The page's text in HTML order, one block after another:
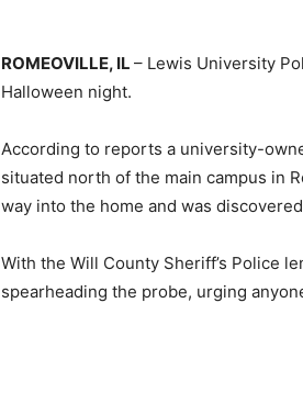
ROMEOVILLE, IL – Lewis University
Halloween night.
According to reports a university-
situated north of the main campus in
way into the home and was
With the Will County Sheriff’s Police
spearheading the probe, urging